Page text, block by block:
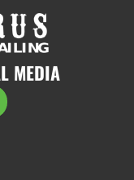
MEDIA